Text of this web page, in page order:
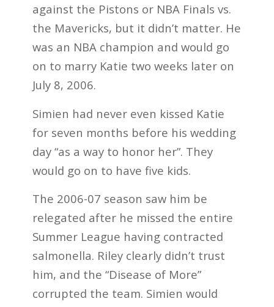
against the Pistons or NBA Finals vs.
the Mavericks, but it didn’t matter. He
was an NBA champion and would go
on to marry Katie two weeks later on
July 8, 2006.
Simien had never even kissed Katie
for seven months before his wedding
day “as a way to honor her”. They
would go on to have five kids.
The 2006-07 season saw him be
relegated after he missed the entire
Summer League having contracted
salmonella. Riley clearly didn’t trust
him, and the “Disease of More”
corrupted the team. Simien would